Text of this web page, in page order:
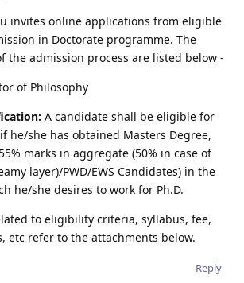
invites online applications from eligible
in Doctorate programme. The
the admission process are listed below -
of Philosophy
A candidate shall be eligible for
he/she has obtained Masters Degree,
marks in aggregate (50% in case of
layer)/PWD/EWS Candidates) in the
he/she desires to work for Ph.D.
to eligibility criteria, syllabus, fee,
etc refer to the attachments below.
Reply